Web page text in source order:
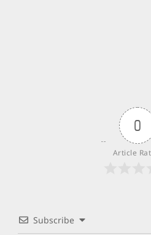
0
Article
Subscribe